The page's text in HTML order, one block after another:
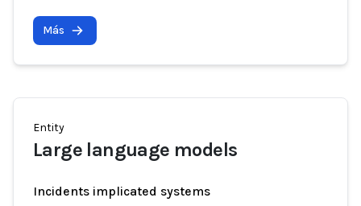
Más
Entity
Large language models
Incidents implicated systems